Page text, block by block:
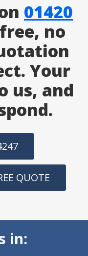
01420
no
Your
us, and
QUOTE
in: